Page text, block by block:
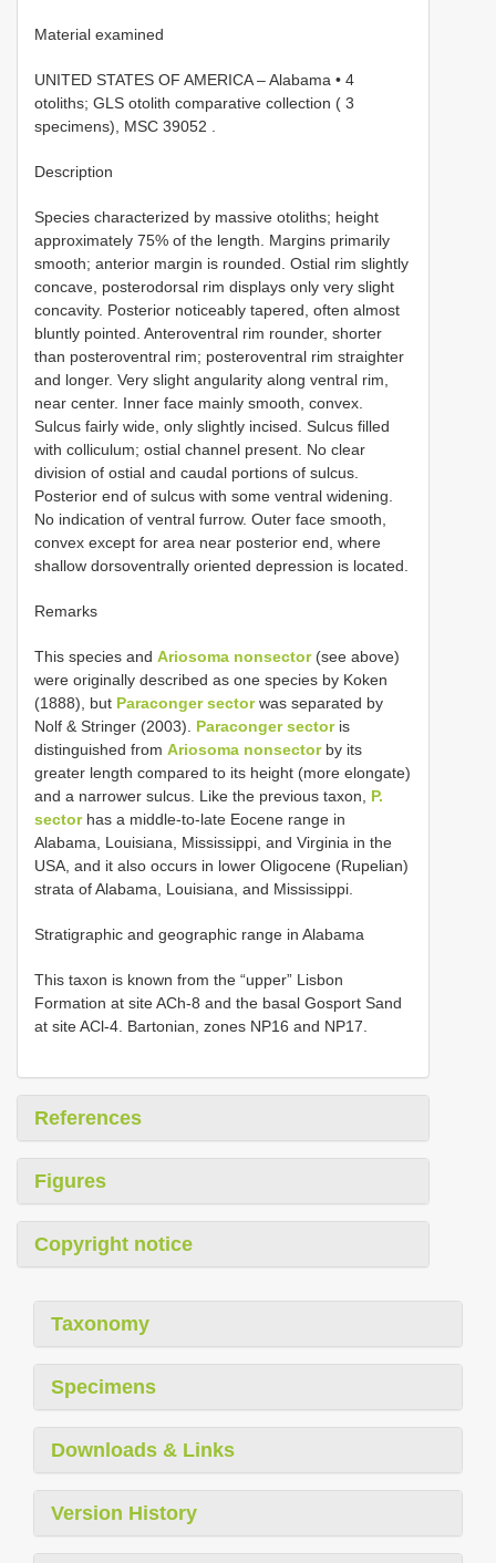
Material examined
UNITED STATES OF AMERICA – Alabama • 4
otoliths; GLS otolith comparative collection ( 3
specimens), MSC 39052
Description
Species characterized by massive otoliths; height
approximately 75% of the length. Margins primarily
smooth; anterior margin is rounded. Ostial rim slightly
concave, posterodorsal rim displays only very slight
concavity. Posterior noticeably tapered, often almost
bluntly pointed. Anteroventral rim rounder, shorter
than posteroventral rim; posteroventral rim straighter
and longer. Very slight angularity along ventral rim,
near center. Inner face mainly smooth, convex.
Sulcus fairly wide, only slightly incised. Sulcus filled
with colliculum; ostial channel present. No clear
division of ostial and caudal portions of sulcus.
Posterior end of sulcus with some ventral widening.
No indication of ventral furrow. Outer face smooth,
convex except for area near posterior end, where
shallow dorsoventrally oriented depression is located.
Remarks
This species and Ariosoma nonsector(see above)
were originally described as one species by Koken
(1888), but Paraconger sectorwas separated by
Nolf & Stringer (2003). Paraconger sectoris
distinguished from Ariosoma nonsectorby its
greater length compared to its height (more elongate)
and a narrower sulcus. Like the previous taxon, P.
sectorhas a middle-to-late Eocene range in
Alabama, Louisiana, Mississippi, and Virginia in the
USA, and it also occurs in lower Oligocene (Rupelian)
strata of Alabama, Louisiana, and Mississippi.
Stratigraphic and geographic range in Alabama
This taxon is known from the “upper” Lisbon
Formation at site ACh-8 and the basal Gosport Sand
at site ACl-4. Bartonian, zones NP16 and NP17.
References
Figures
Copyright notice
Taxonomy
Specimens
Downloads & Links
Version History